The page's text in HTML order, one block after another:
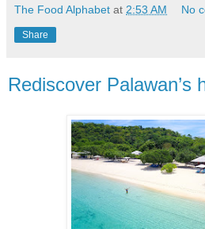
The Food Alphabet at 2:53 AM No
Share
Rediscover Palawan’s